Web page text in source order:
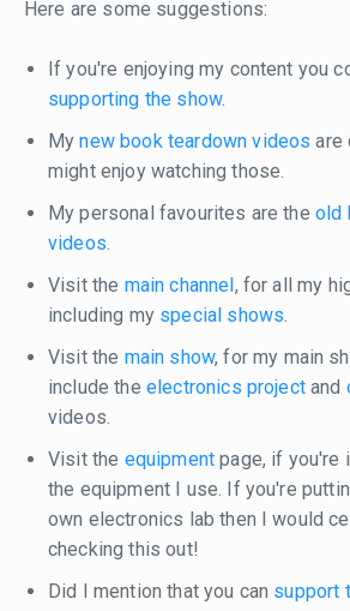
Here are some suggestions:
If you're enjoying my content you
supporting the show.
Mynew book teardown videos are
might enjoy watching those.
My personal favourites are the old
videos.
Visit the main channel , for all my
including my special shows.
Visit the main show, for my main
include the electronics projectand
videos.
Visit the equipment page, if you're
the equipment I use. If you're
own electronics lab then I would
checking this out!
Did I mention that you can support